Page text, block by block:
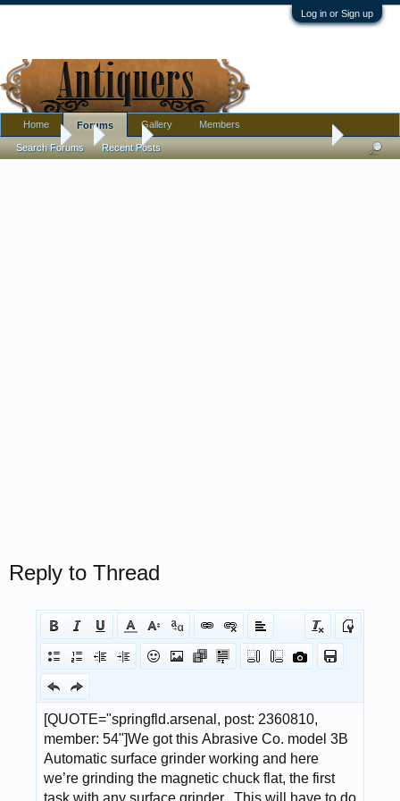
Log in or Sign up
Forums Tools Fireworks! Reactivating 80-y.o. Surface Grinder
Reply to Thread
Home Forums
Search Forums Recent Posts
Gallery Members